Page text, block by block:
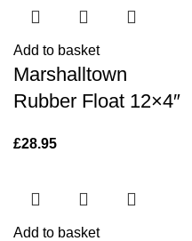
Add to basket
Marshalltown
Rubber Float 12×4″
£28.95
Add to basket